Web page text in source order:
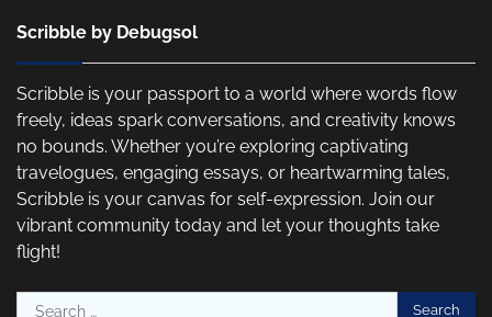
Scribble by Debugsol
Scribble is your passport to a world where words flow
freely, ideas spark conversations, and creativity knows
no bounds. Whether you’re exploring captivating
travelogues, engaging essays, or heartwarming tales,
Scribble is your canvas for self-expression. Join our
vibrant community today and let your thoughts take
flight!
Search